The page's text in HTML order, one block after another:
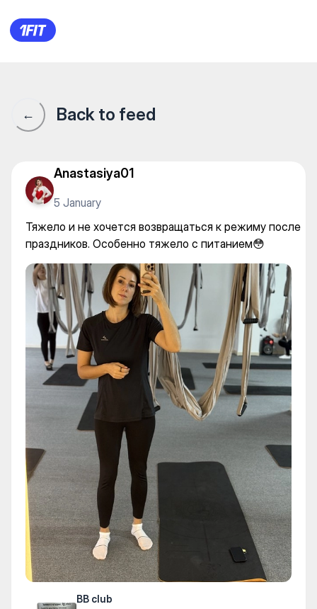
BB club — Fly yoga
← Back to feed
Anastasiya01
5 January
Тяжело и не хочется возвращаться к режиму после
праздников. Особенно тяжело с питанием😳
BB club